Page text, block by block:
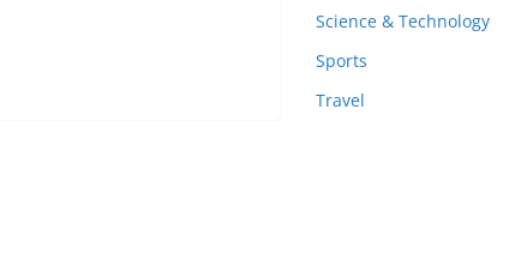
Science & Technology
Sports
Travel